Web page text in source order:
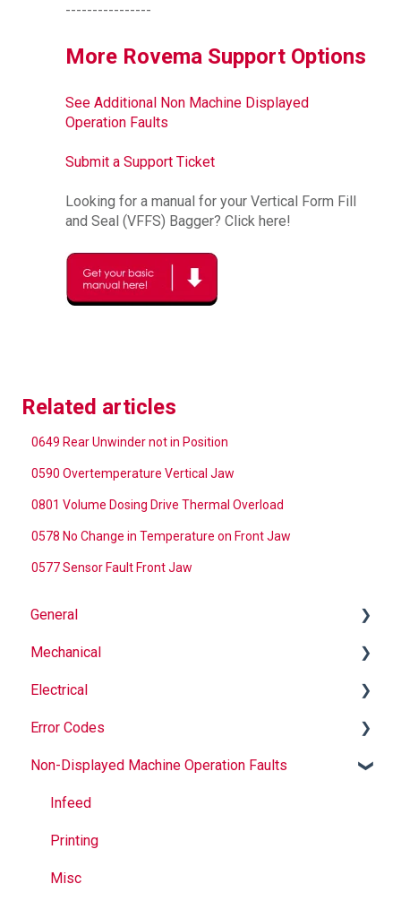
----------------
More Rovema Support Options
See Additional Non Machine Displayed
Operation Faults
Submit a Support Ticket
Looking for a manual for your Vertical Form Fill
and Seal (VFFS) Bagger? Click here!
Related articles
0649 Rear Unwinder not in Position
0590 Overtemperature Vertical Jaw
0801 Volume Dosing Drive Thermal Overload
0578 No Change in Temperature on Front Jaw
0577 Sensor Fault Front Jaw
General
Why Buy Rovema OEM Parts?
Safety
Maintenance
Operation
Mechanical
Auger
Springs
Maintenance
Jaws
Seal Bands
Sealing
Electrical
Informational
Troubleshooting
Error Codes
Temperature
Printer
Jaw Drive
External
Non-Displayed Machine Operation Faults
Infeed
Printing
Misc